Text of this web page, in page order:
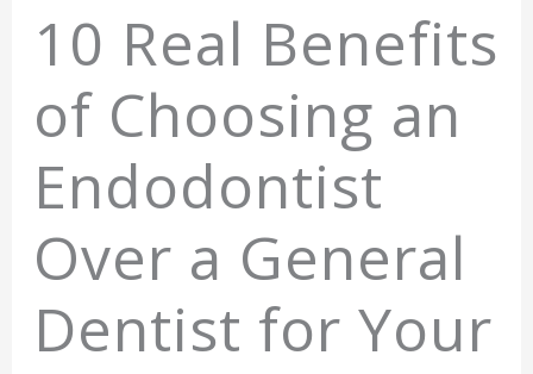
10 Real Benefits
of Choosing an
Endodontist
Over a General
Dentist for Your